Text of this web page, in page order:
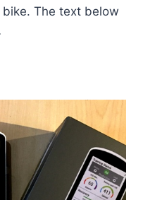
The text below